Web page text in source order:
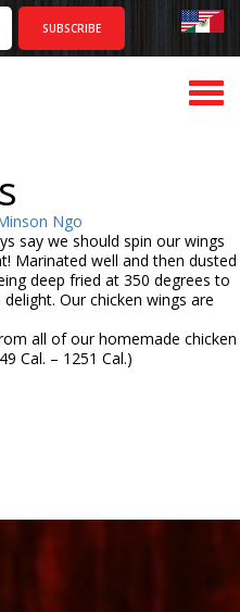
Ngo
say we should spin our wings
Marinated well and then dusted
deep fried at 350 degrees to
Our chicken wings are
all of our homemade chicken
Cal. – 1251 Cal.)